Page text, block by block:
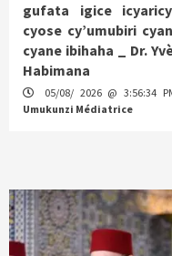
gufata igice
cyose cy’umubiri
cyane ibihaha _ Dr.
Habimana
05/08/ 2026 @ 3:56:34
Umukunzi Médiatrice